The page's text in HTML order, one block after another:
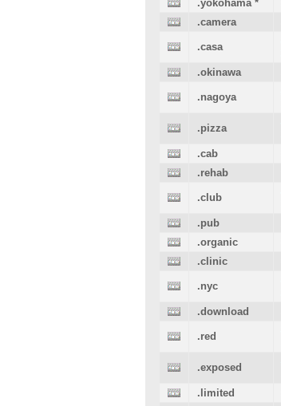
.yokohama*
.camera
.casa
.okinawa
.nagoya
.pizza
.cab
.rehab
.club
.pub
.organic
.clinic
.nyc
.download
.red
.exposed
.limited